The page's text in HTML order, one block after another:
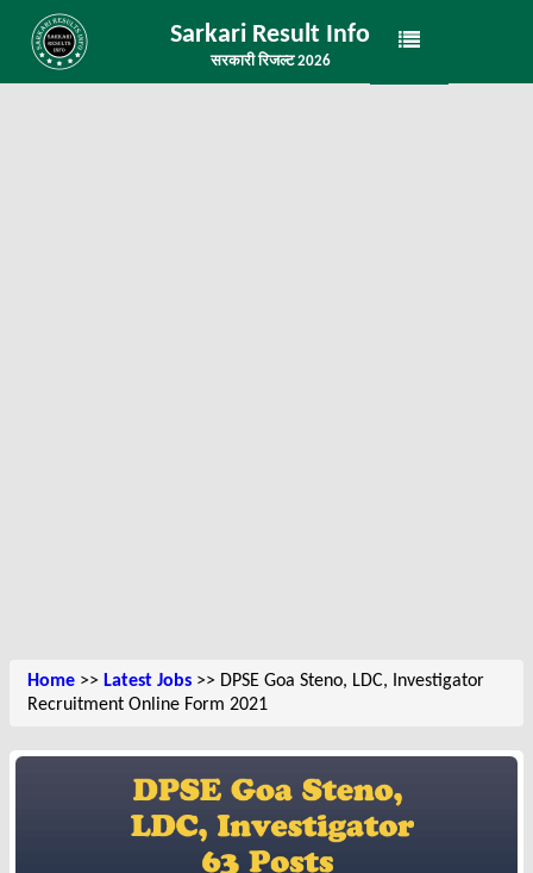
Sarkari Result Info
सरकारी रिजल्ट 2026
Home >> Latest Jobs >> DPSE Goa Steno, LDC, Investigator
Recruitment Online Form 2021